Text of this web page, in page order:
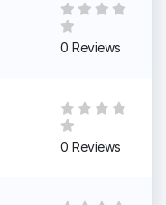
0 Reviews
0 Reviews